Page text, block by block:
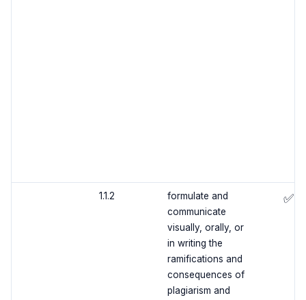
1.1.2
formulate and
communicate
visually, orally, or
in writing the
ramifications and
consequences of
plagiarism and
✅